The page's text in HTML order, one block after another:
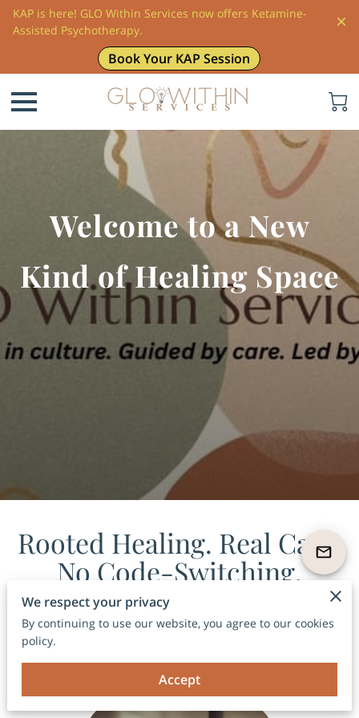
KAP is here! GLO Within Services now offers Ketamine-
Assisted Psychotherapy.
Book Your KAP Session
Welcome to a New
Kind of Healing Space
Rooted Healing. Real Care.
No Code-Switching.
Where therapy, culture, and conscious care live in
one space.
We respect your privacy
By continuing to use our website, you agree to our cookies
policy.
Accept